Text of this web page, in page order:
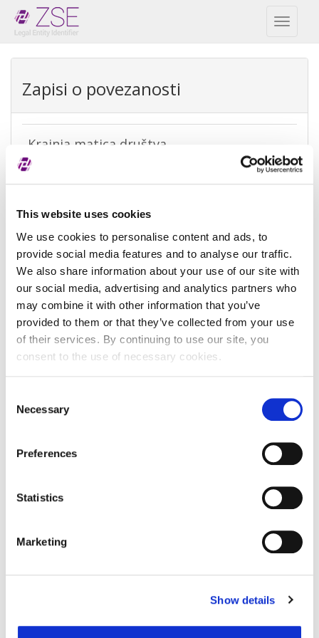
This website uses cookies
We use cookies to personalise content and ads, to
provide social media features and to analyse our traffic.
We also share information about your use of our site with
our social media, advertising and analytics partners who
may combine it with other information that you’ve
provided to them or that they’ve collected from your use
of their services. By continuing to use our site, you
consent to the use of necessary cookies.
Selection
Necessary
Preferences
Statistics
Marketing
Show details
Toggle
Zapisi o povezanosti
Krajnja matica društva
izuzetka
Razlog
izuzeća
Ne postoji matica jer je kontrola nad
subjektom ostvarena od strane
fizičke osobe
Referenca
Ime:
Telefon:
Razlog podnošenja zahtjeva za provjeru točnosti: